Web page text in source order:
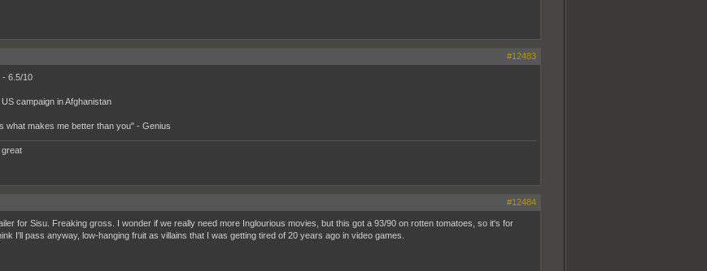
#12483
- 6.5/10
campaign in Afghanistan
what makes me better than you" - Genius
#12484
for Sisu. Freaking gross. I wonder if we really need more Inglourious movies, but this got a 93/90 on rotten tomatoes, so it's for
I'll pass anyway, low-hanging fruit as villains that I was getting tired of 20 years ago in video games.